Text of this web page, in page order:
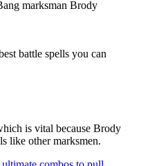
battle spells you can
is vital because Brody
like other marksmen.